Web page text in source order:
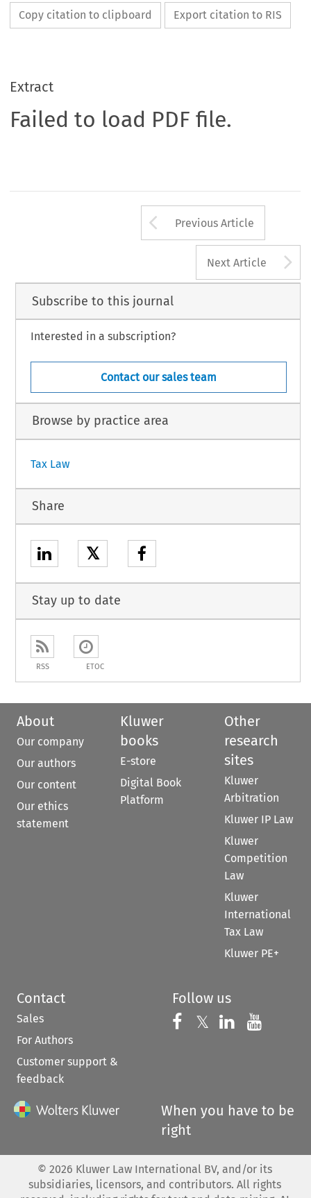
Copy citation to clipboard Export citation to RIS
Extract
Failed to load PDF file.
Arrow button
Previous Article
Next Article
Subscribe to this journal
Interested in a subscription?
Contact our sales team
Browse by practice area
Tax Law
Share
𝕏
Stay up to date
RSS ETOC
About
Our company
Our authors
Our content
Our ethics
statement
Kluwer
books
E-store
Digital Book
Platform
Other
research
sites
Kluwer
Arbitration
Kluwer IP Law
Kluwer
Competition
Law
Kluwer
International
Tax Law
Kluwer PE+
Contact
Sales
For Authors
Customer support &
feedback
Follow us
Follow us on
𝕏 Follow us on
Follow us
When you have to be
right
© 2026 Kluwer Law International BV, and/or its
subsidiaries, licensors, and contributors. All rights